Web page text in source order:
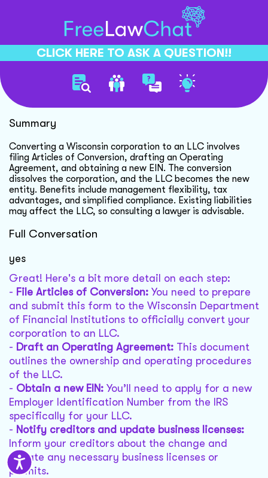
CLICK HERE TO ASK A QUESTION!!
Convert Corporation To Llc
Summary
Converting a Wisconsin corporation to an LLC involves
filing Articles of Conversion, drafting an Operating
Agreement, and obtaining a new EIN. The conversion
dissolves the corporation, and the LLC becomes the new
entity. Benefits include management flexibility, tax
advantages, and simplified compliance. Existing liabilities
may affect the LLC, so consulting a lawyer is advisable.
Full Conversation
yes
Great! Here's a bit more detail on each step:
- File Articles of Conversion: You need to prepare
and submit this form to the Wisconsin Department
of Financial Institutions to officially convert your
corporation to an LLC.
- Draft an Operating Agreement: This document
outlines the ownership and operating procedures
of the LLC.
- Obtain a new EIN: You’ll need to apply for a new
Employer Identification Number from the IRS
specifically for your LLC.
- Notify creditors and update business licenses:
Inform your creditors about the change and
update any necessary business licenses or
permits.